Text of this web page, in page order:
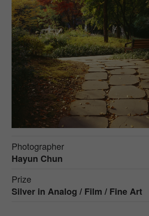
Photographer
Hayun Chun
Prize
Silver in Analog / Film / Fine Art